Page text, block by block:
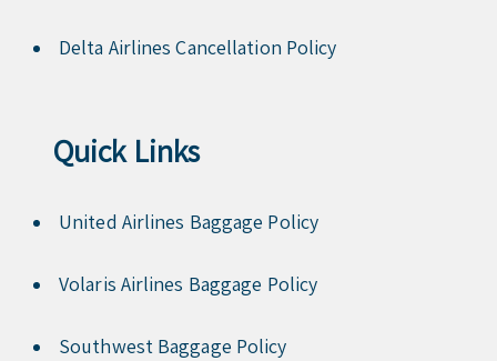
Delta Airlines Cancellation Policy
Quick Links
United Airlines Baggage Policy
Volaris Airlines Baggage Policy
Southwest Baggage Policy